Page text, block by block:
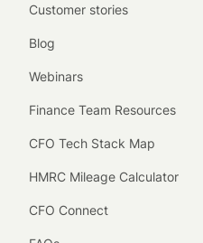
Customer stories
Blog
Webinars
Finance Team Resources
CFO Tech Stack Map
HMRC Mileage Calculator
CFO Connect